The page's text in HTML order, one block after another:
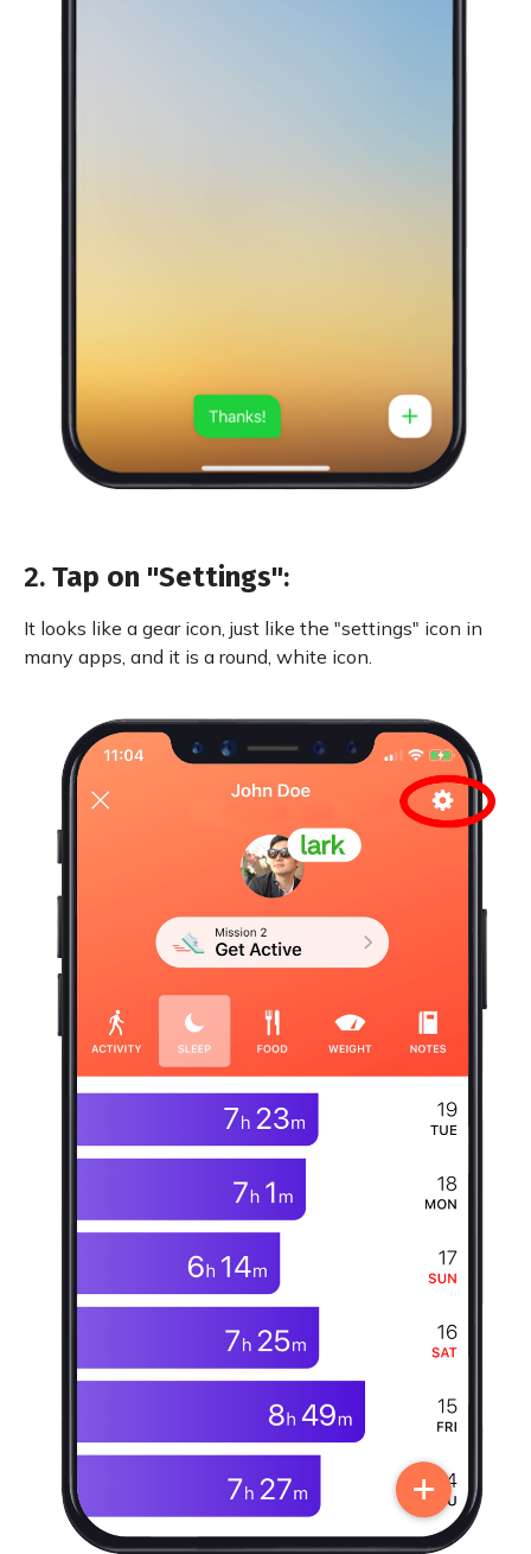
2. Tap on "Settings":
It looks like a gear icon, just like the "settings" icon in
many apps, and it is a round, white icon.